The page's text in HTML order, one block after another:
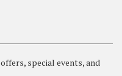
special events, and